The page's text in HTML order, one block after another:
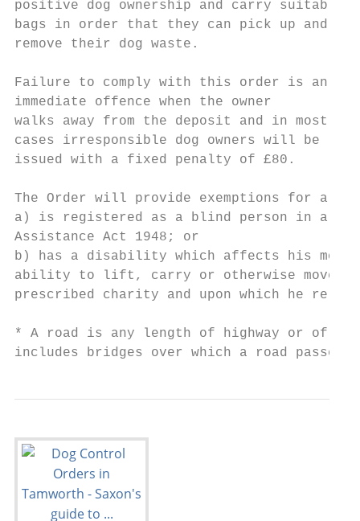
positive dog ownership and carry suitable
bags in order that they can pick up and
remove their dog waste.
Failure to comply with this order is an
immediate offence when the owner
walks away from the deposit and in most
cases irresponsible dog owners will be
issued with a fixed penalty of £80.
The Order will provide exemptions for a
a) is registered as a blind person in a
Assistance Act 1948; or
b) has a disability which affects his
ability to lift, carry or otherwise move
prescribed charity and upon which he
* A road is any length of highway or of
includes bridges over which a road passes.